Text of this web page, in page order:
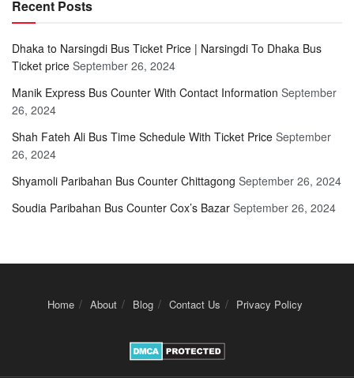
Recent Posts
Dhaka to Narsingdi Bus Ticket Price | Narsingdi To Dhaka Bus
Ticket price September 26, 2024
Manik Express Bus Counter With Contact Information September
26, 2024
Shah Fateh Ali Bus Time Schedule With Ticket Price September
26, 2024
Shyamoli Paribahan Bus Counter Chittagong September 26, 2024
Soudia Paribahan Bus Counter Cox’s Bazar September 26, 2024
Home About Blog Contact Us Privacy Policy